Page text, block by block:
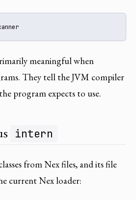
meaningful when
They tell the JVM compiler
program expects to use.
intern
from Nex files, and its file
current Nex loader: